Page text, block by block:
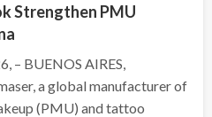
Strengthen PMU
– BUENOS AIRES,
a global manufacturer of
(PMU) and tattoo